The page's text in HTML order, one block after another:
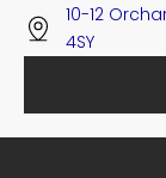
10-12
4SY